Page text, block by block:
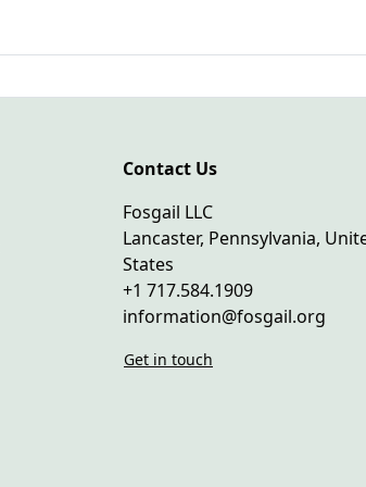
Contact Us
Fosgail LLC
Lancaster, Pennsylvania,
States
+1 717.584.1909
information@fosgail.org
Get in touch